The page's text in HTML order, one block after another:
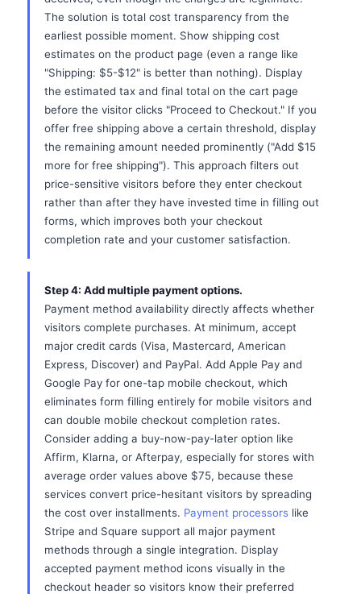
The solution is total cost transparency from the
earliest possible moment. Show shipping cost
estimates on the product page (even a range like
"Shipping: $5-$12" is better than nothing). Display
the estimated tax and final total on the cart page
before the visitor clicks "Proceed to Checkout." If you
offer free shipping above a certain threshold, display
the remaining amount needed prominently ("Add $15
more for free shipping"). This approach filters out
price-sensitive visitors before they enter checkout
rather than after they have invested time in filling out
forms, which improves both your checkout
completion rate and your customer satisfaction.
Step 4: Add multiple payment options.
Payment method availability directly affects whether
visitors complete purchases. At minimum, accept
major credit cards (Visa, Mastercard, American
Express, Discover) and PayPal. Add Apple Pay and
Google Pay for one-tap mobile checkout, which
eliminates form filling entirely for mobile visitors and
can double mobile checkout completion rates.
Consider adding a buy-now-pay-later option like
Affirm, Klarna, or Afterpay, especially for stores with
average order values above $75, because these
services convert price-hesitant visitors by spreading
the cost over installments. Payment processors like
Stripe and Square support all major payment
methods through a single integration. Display
accepted payment method icons visually in the
checkout header so visitors know their preferred